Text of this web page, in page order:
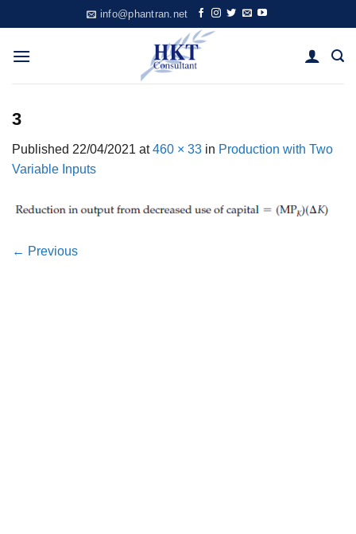
to
content
info@phantran.net
3
Published 22/04/2021 at460 × 33 in Production with Two
Variable Inputs
← Previous